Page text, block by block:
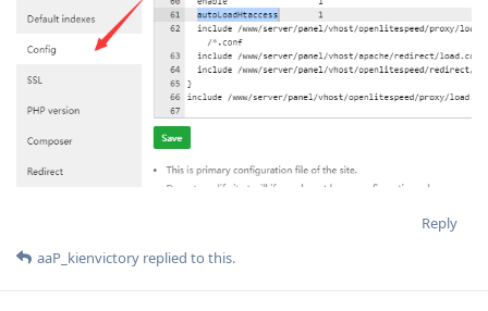
Reply
aaP_kienvictory replied to this.